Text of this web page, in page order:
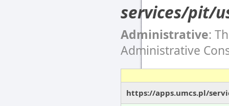
services/pit/
Administrative:
Administrative
https://apps.umcs.pl/